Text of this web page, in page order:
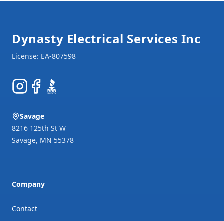
Dynasty Electrical Services Inc
Instagram
Facebook
BBB
Savage
8216 125th St W
Savage, MN 55378
Company
Contact